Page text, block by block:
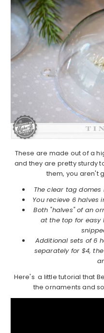
These are made out of a
and they are pretty sturdy
them, you aren't
The clear tag
You recieve 6 halves
Both "halves" of an
at the top for easy
Additional sets of 6
separately for $4,
Here's a little tutorial that
the ornaments and